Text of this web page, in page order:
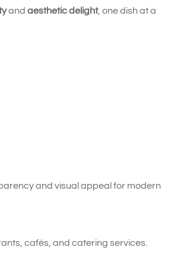
and aesthetic delight, one dish at a
and visual appeal for modern
cafés, and catering services.